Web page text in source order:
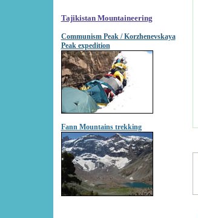
Tajikistan Mountaineering
Communism Peak / Korzhenevskaya
Peak expedition
Fann Mountains trekking